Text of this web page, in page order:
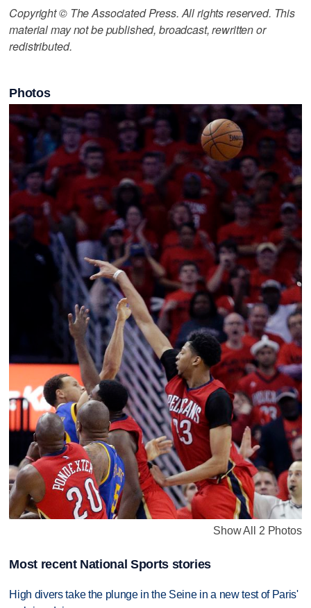
Copyright © The Associated Press. All rights reserved. This
material may not be published, broadcast, rewritten or
redistributed.
Photos
Show All 2 Photos
Most recent National Sports stories
High divers take the plunge in the Seine in a new test of Paris'